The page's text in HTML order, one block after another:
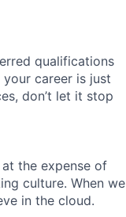
qualifications
career is just
don’t let it stop
the expense of
culture. When we
in the cloud.